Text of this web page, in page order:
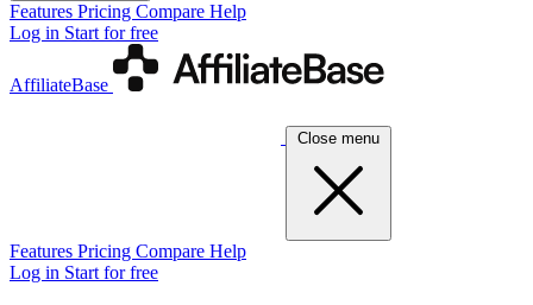
Features Pricing Compare Help
Log in Start for free
AffiliateBase
Close menu
Features Pricing Compare Help
Log in Start for free